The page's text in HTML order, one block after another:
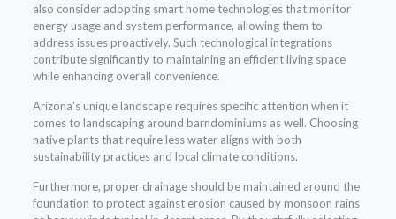
also consider adopting smart home technologies that monitor
energy usage and system performance, allowing them to
address issues proactively. Such technological integrations
contribute significantly to maintaining an efficient living space
while enhancing overall convenience.
Arizona’s unique landscape requires specific attention when it
comes to landscaping around barndominiums as well. Choosing
native plants that require less water aligns with both
sustainability practices and local climate conditions.
Furthermore, proper drainage should be maintained around the
foundation to protect against erosion caused by monsoon rains